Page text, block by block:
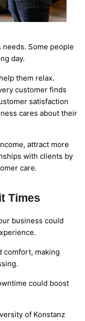
Some people
day.
them relax.
customer finds
satisfaction
cares about their
attract more
with clients by
care.
Times
business could
comfort, making
could boost
of Konstanz